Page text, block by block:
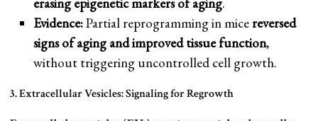
Evidence:Partial reprogramming in mice reversed
signs of aging and improved tissue function,
without triggering uncontrolled cell growth.
3. Extracellular Vesicles: Signaling for Regrowth